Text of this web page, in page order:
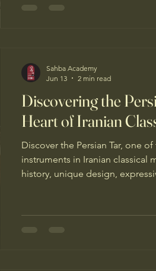
Discovering the
Heart of Iranian
Discover the Persian Tar, one
instruments in Iranian classical
history, unique design,
Sahba Academy
Jun 13
2 min read